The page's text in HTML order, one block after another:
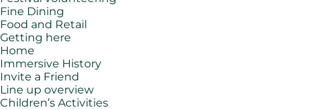
Fine Dining
Food and Retail
Getting here
Home
Immersive History
Invite a Friend
Line up overview
Children’s Activities